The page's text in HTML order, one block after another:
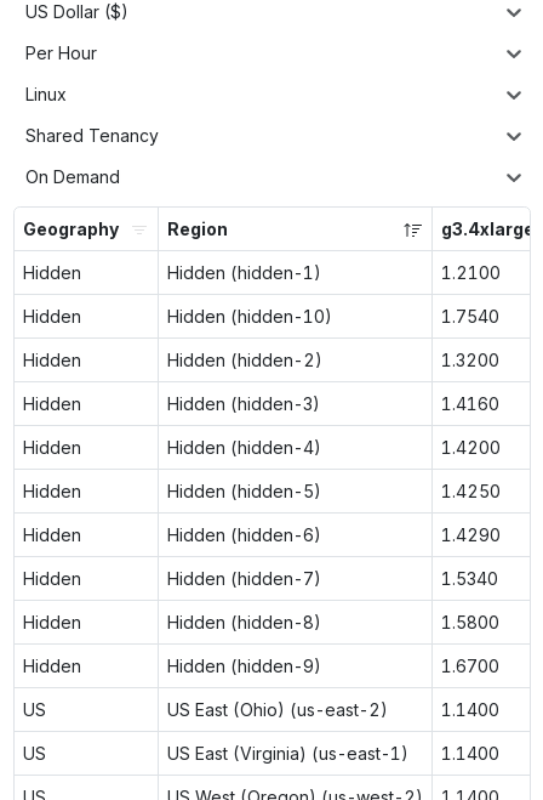
US Dollar ($)
Per Hour
Linux
Shared Tenancy
On Demand
Geography Region g3.4xlarge
Hidden Hidden (hidden-1) 1.2100
Hidden Hidden (hidden-10) 1.7540
Hidden Hidden (hidden-2) 1.3200
Hidden Hidden (hidden-3) 1.4160
Hidden Hidden (hidden-4) 1.4200
Hidden Hidden (hidden-5) 1.4250
Hidden Hidden (hidden-6) 1.4290
Hidden Hidden (hidden-7) 1.5340
Hidden Hidden (hidden-8) 1.5800
Hidden Hidden (hidden-9) 1.6700
US US East (Ohio) (us-east-2) 1.1400
US US East (Virginia) (us-east-1) 1.1400